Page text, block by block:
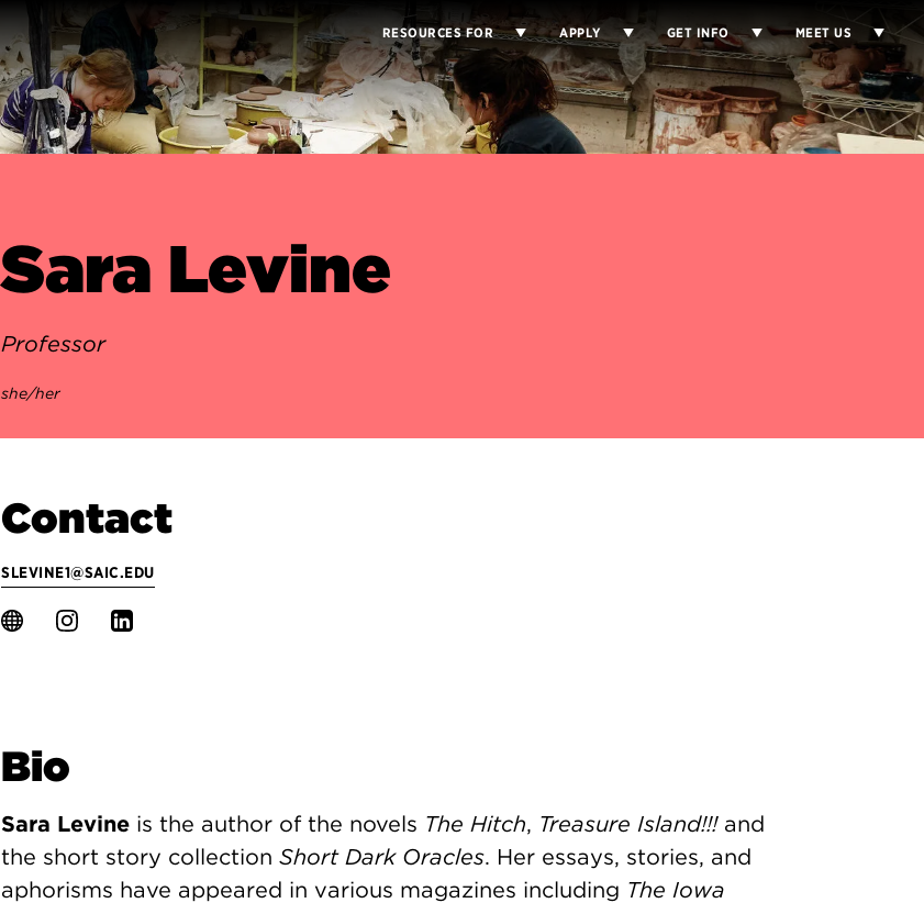
RESOURCES FOR APPLY GET INFO MEET US
Sara Levine
Professor
she/her
Contact
SLEVINE1@SAIC.EDU
Bio
Sara Levine is the author of the novels The Hitch, Treasure Island!!!and
the short story collection Short Dark Oracles. Her essays, stories, and
aphorisms have appeared in various magazines including The Iowa